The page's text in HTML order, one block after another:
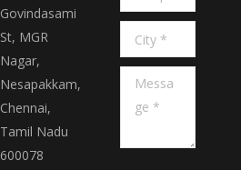
Govindasami
St, MGR
Nagar,
Nesapakkam,
Chennai,
Tamil Nadu
600078
City *
Message *